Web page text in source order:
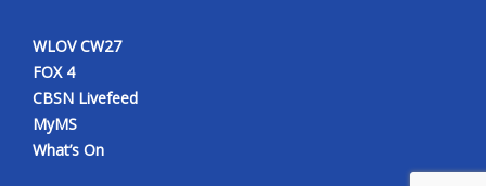
WLOV CW27
FOX 4
CBSN Livefeed
MyMS
What’s On